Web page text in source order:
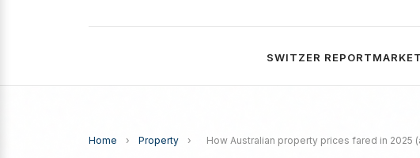
SWITZER REPORT
Home › Property › How Australian property prices fared in 2025